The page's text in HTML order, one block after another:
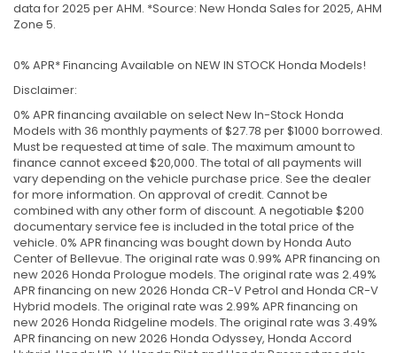
data for 2025 per AHM. *Source: New Honda Sales for 2025, AHM
Zone 5.
0% APR* Financing Available on NEW IN STOCK Honda Models!
Disclaimer:
0% APR financing available on select New In-Stock Honda
Models with 36 monthly payments of $27.78 per $1000 borrowed.
Must be requested at time of sale. The maximum amount to
finance cannot exceed $20,000. The total of all payments will
vary depending on the vehicle purchase price. See the dealer
for more information. On approval of credit. Cannot be
combined with any other form of discount. A negotiable $200
documentary service fee is included in the total price of the
vehicle. 0% APR financing was bought down by Honda Auto
Center of Bellevue. The original rate was 0.99% APR financing on
new 2026 Honda Prologue models. The original rate was 2.49%
APR financing on new 2026 Honda CR-V Petrol and Honda CR-V
Hybrid models. The original rate was 2.99% APR financing on
new 2026 Honda Ridgeline models. The original rate was 3.49%
APR financing on new 2026 Honda Odyssey, Honda Accord